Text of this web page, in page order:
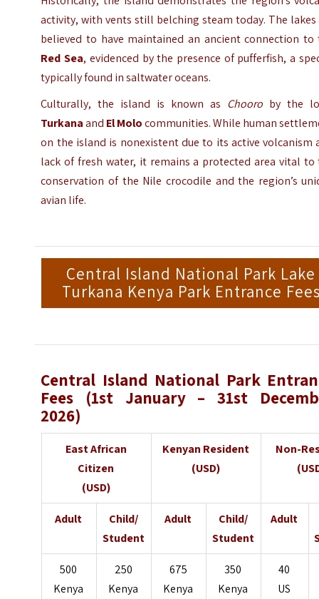
activity, with vents still belching steam today. The lakes
believed to have maintained an ancient connection to
Red Sea, evidenced by the presence of pufferfish, a
typically found in saltwater oceans.
Culturally, the island is known as Chooro by the
Turkanaand El Molocommunities. While human
on the island is nonexistent due to its active volcanism
lack of fresh water, it remains a protected area vital to
conservation of the Nile crocodile and the region’s
avian life.
Central Island National Park Lake
Turkana Kenya Park Entrance
Central Island National Park
Fees (1st January – 31st
2026)
East African
Citizen
(USD)
Kenyan Resident
(USD)
Non-
Adult
Child/
Student
Adult
Child/
Student
Adult
500
Kenya
250
Kenya
675
Kenya
350
Kenya
40
US